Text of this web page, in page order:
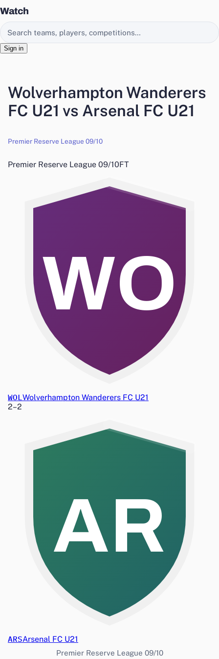
Watch
Search EasyChamp
Sign in
Wolverhampton Wanderers
FC U21 vs Arsenal FC U21
Premier Reserve League 09/10
Premier Reserve League 09/10FT
WO
WOL Wolverhampton Wanderers FC U21
2–2
AR
ARSArsenal FC U21
Premier Reserve League 09/10